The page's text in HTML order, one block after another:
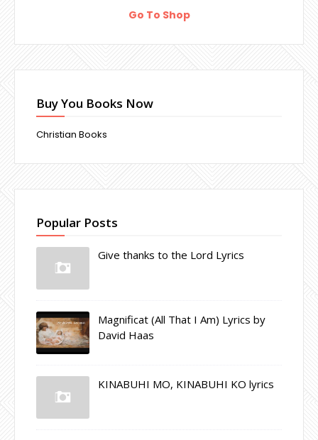
Go To Shop
Buy You Books Now
Christian Books
Popular Posts
Give thanks to the Lord Lyrics
Magnificat (All That I Am) Lyrics by
David Haas
KINABUHI MO, KINABUHI KO lyrics